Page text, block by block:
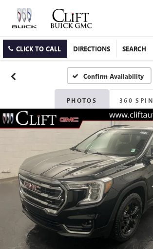
CLICK TO CALL DIRECTIONS SEARCH
Confirm Availability
PHOTOS 360 SPIN